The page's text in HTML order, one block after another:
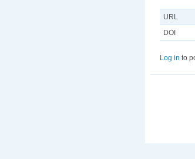
URL
DOI
Log in to